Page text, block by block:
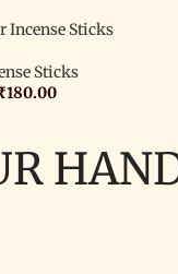
Incense Sticks
Sticks
180.00